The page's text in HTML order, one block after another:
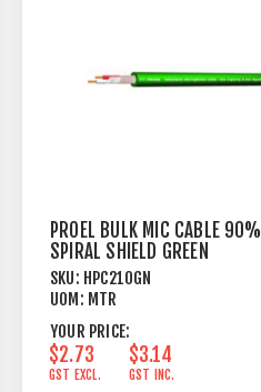
PROEL BULK MIC CABLE 90%
SPIRAL SHIELD GREEN
SKU: HPC210GN
UOM: MTR
YOUR PRICE:
$2.73
GST EXCL.
$3.14
GST INC.